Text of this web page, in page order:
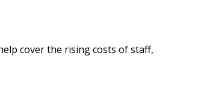
cover the rising costs of staff,